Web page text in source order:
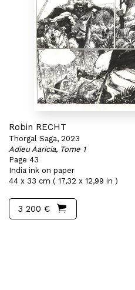
Robin RECHT
Thorgal Saga, 2023
Adieu Aaricia, Tome 1
Page 43
India ink on paper
44 x 33 cm ( 17,32 x 12,99 in )
3 200 €